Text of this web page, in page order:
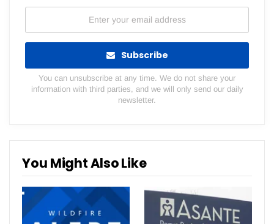
Subscribe
You can unsubscribe at any time. We do not share your
information with third parties, and we will only send our daily
newsletter.
You Might Also Like